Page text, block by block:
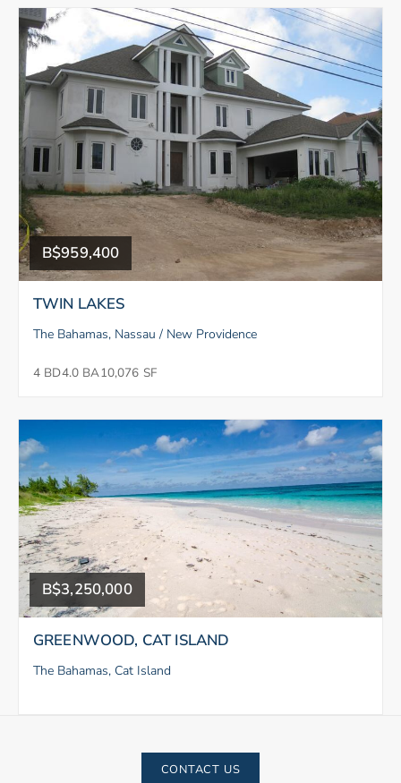
B$959,400
TWIN LAKES
The Bahamas, Nassau / New Providence
4 BD4.0 BA10,076 SF
B$3,250,000
GREENWOOD, CAT ISLAND
The Bahamas, Cat Island
CONTACT US